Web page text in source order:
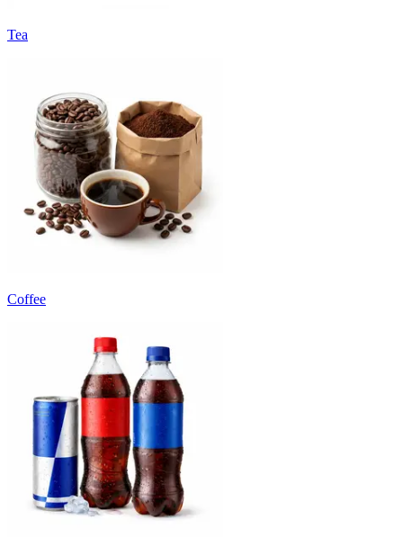
Tea
Coffee